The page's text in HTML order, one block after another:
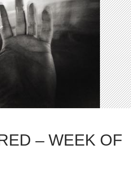
– WEEK OF